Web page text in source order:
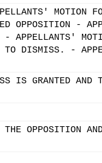
MOTION
OPPOSITION -
- APPELLANTS'
TO DISMISS. -
IS GRANTED AND
THE OPPOSITION